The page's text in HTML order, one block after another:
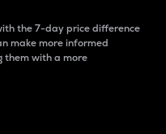
the 7-day price difference
make more informed
them with a more